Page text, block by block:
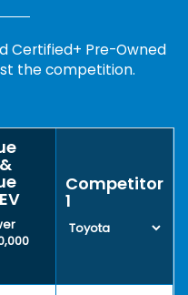
Certified+ Pre-Owned
the competition.
Competitor
1